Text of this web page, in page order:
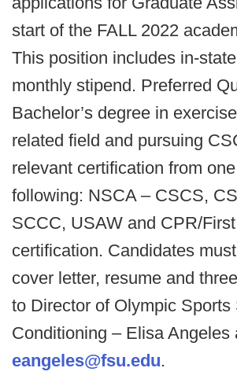
start of the FALL 2022
This position includes in-
monthly stipend. Preferred
Bachelor’s degree in
related field and pursuing
relevant certification from
following: NSCA – CSCS,
SCCC, USAW and CPR/
certification. Candidates
cover letter, resume and
to Director of Olympic Sports
Conditioning – Elisa Angeles
eangeles@fsu.edu.